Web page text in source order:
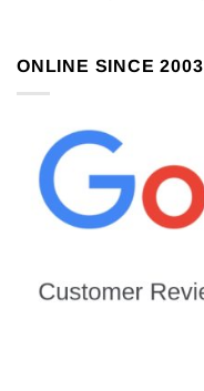
ONLINE SINCE 2003